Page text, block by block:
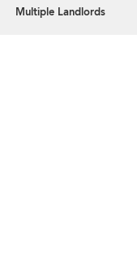
Multiple Landlords